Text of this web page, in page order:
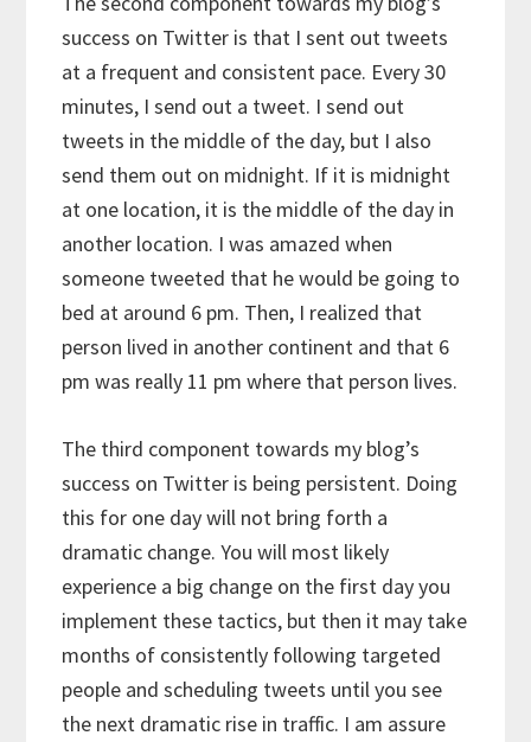
success on Twitter is that I sent out tweets
at a frequent and consistent pace. Every 30
minutes, I send out a tweet. I send out
tweets in the middle of the day, but I also
send them out on midnight. If it is midnight
at one location, it is the middle of the day in
another location. I was amazed when
someone tweeted that he would be going to
bed at around 6 pm. Then, I realized that
person lived in another continent and that 6
pm was really 11 pm where that person lives.
The third component towards my blog’s
success on Twitter is being persistent. Doing
this for one day will not bring forth a
dramatic change. You will most likely
experience a big change on the first day you
implement these tactics, but then it may take
months of consistently following targeted
people and scheduling tweets until you see
the next dramatic rise in traffic. I am assure